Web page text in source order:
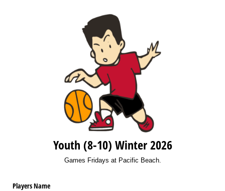
Youth (8-10) Winter 2026
Games Fridays at Pacific Beach.
Players Name